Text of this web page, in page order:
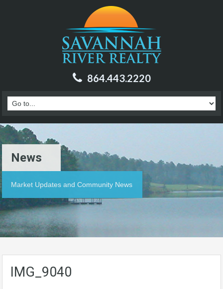
864.443.2220
News
Market Updates and Community News
IMG_9040